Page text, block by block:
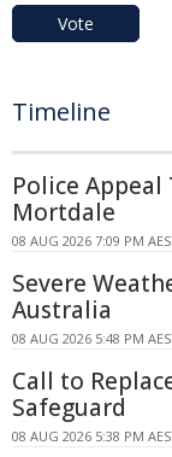
Vote
Timeline
Police
Mortdale
08 AUG 2026 7:09 PM
Severe
Australia
08 AUG 2026 5:48 PM
Call to
Safeguard
08 AUG 2026 5:38 PM